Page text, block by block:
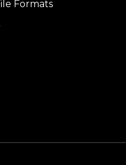
Formats